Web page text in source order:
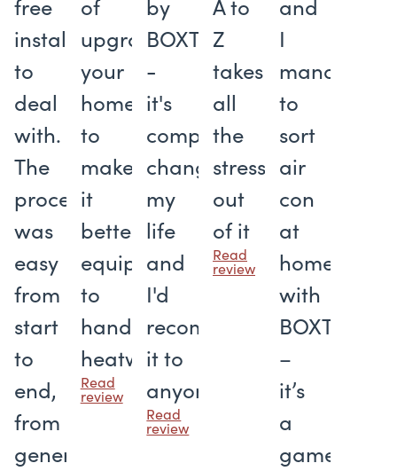
free
installers
to
deal
with.
The
process
was
easy
from
start
to
end,
from
generating
of
upgrading
your
home
to
make
it
better
equipped
to
handle
heatwaves
Read
review
by
BOXT
-
it's
completely
changed
my
life
and
I'd
recommend
it to
anyone
Read
review
A to
Z
takes
all
the
stress
out
of it
Read
review
and
I
managed
to
sort
air
con
at
home
with
BOXT
–
it’s
a